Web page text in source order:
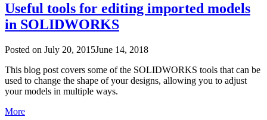
Useful tools for editing imported models
in SOLIDWORKS
Posted on July 20, 2015June 14, 2018
This blog post covers some of the SOLIDWORKS tools that can be
used to change the shape of your designs, allowing you to adjust
your models in multiple ways.
More